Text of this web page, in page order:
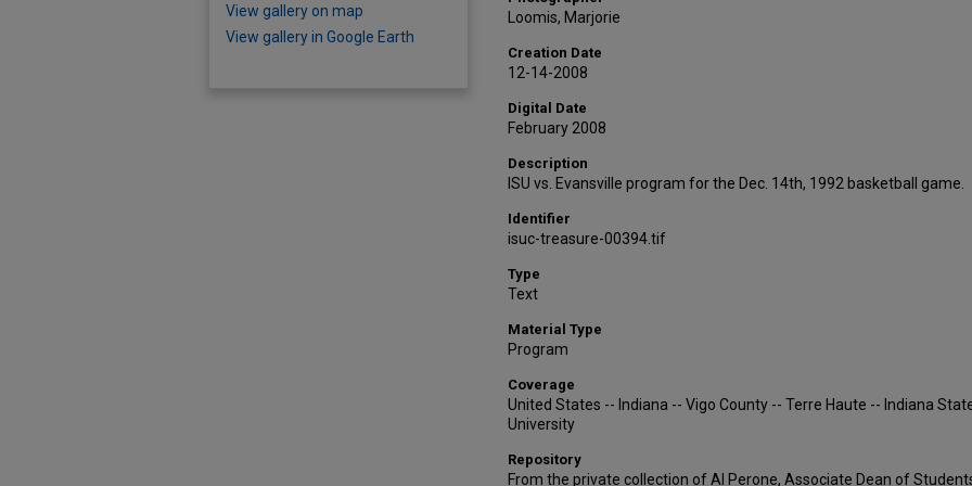
Loomis, Marjorie
Creation Date
12-14-2008
Digital Date
February 2008
Description
ISU vs. Evansville program for the Dec. 14th, 1992 basketball game.
Identifier
isuc-treasure-00394.tif
Type
Text
Material Type
Program
Coverage
United States -- Indiana -- Vigo County -- Terre Haute -- Indiana
University
Repository
From the private collection of Al Perone, Associate Dean of
View gallery on map
View gallery in Google Earth